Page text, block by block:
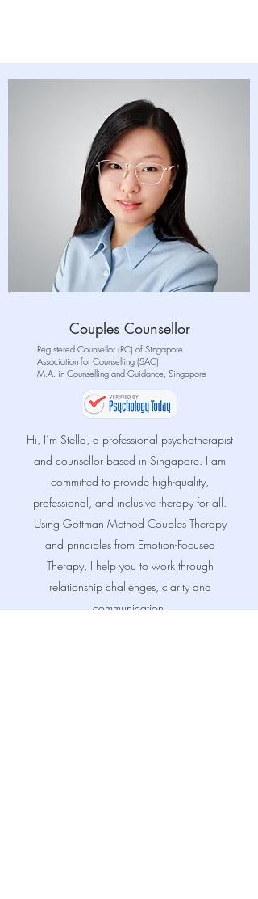
Couples Counsellor
Registered Counsellor (RC) of Singapore
Association for Counselling (SAC)
M.A. in Counselling and Guidance, Singapore
Hi, I’m Stella, a professional psychotherapist
and counsellor based in Singapore. I am
committed to provide high-quality,
professional, and inclusive therapy for all.
Using Gottman Method Couples Therapy
and principles from Emotion-Focused
Therapy, I help you to work through
relationship challenges, clarity and
communication.